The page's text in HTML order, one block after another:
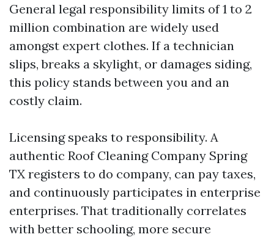
General legal responsibility limits of 1 to 2
million combination are widely used
amongst expert clothes. If a technician
slips, breaks a skylight, or damages siding,
this policy stands between you and an
costly claim.
Licensing speaks to responsibility. A
authentic Roof Cleaning Company Spring
TX registers to do company, can pay taxes,
and continuously participates in enterprise
enterprises. That traditionally correlates
with better schooling, more secure